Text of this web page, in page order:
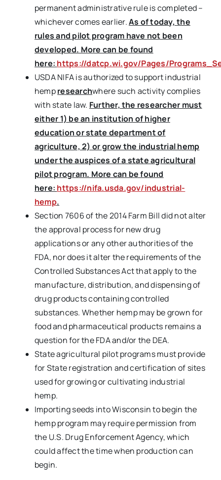
permanent administrative rule is completed –
whichever comes earlier.As of today, the
rules and pilot program have not been
developed. More can be found
here: https://datcp.wi.gov/Pages/
USDA NIFA is authorized to support industrial
hempresearchwhere such activity complies
with state law. Further, the researcher must
either 1) be an institution of higher
education or state department of
agriculture, 2) or grow the industrial hemp
under the auspices of a state agricultural
pilot program. More can be found
here: https://nifa.usda.gov/industrial-
hemp.
Section 7606 of the 2014 Farm Bill did not alter
the approval process for new drug
applications or any other authorities of the
FDA, nor does it alter the requirements of the
Controlled Substances Act that apply to the
manufacture, distribution, and dispensing of
drug products containing controlled
substances. Whether hemp may be grown for
food and pharmaceutical products remains a
question for the FDA and/or the DEA.
State agricultural pilot programs must provide
for State registration and certification of sites
used for growing or cultivating industrial
hemp.
Importing seeds into Wisconsin to begin the
hemp program may require permission from
the U.S. Drug Enforcement Agency, which
could affect the time when production can
begin.